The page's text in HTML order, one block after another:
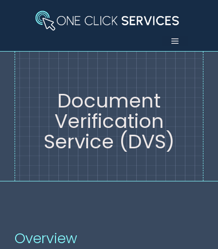
Menu
Document
Verification
Service (DVS)
Overview